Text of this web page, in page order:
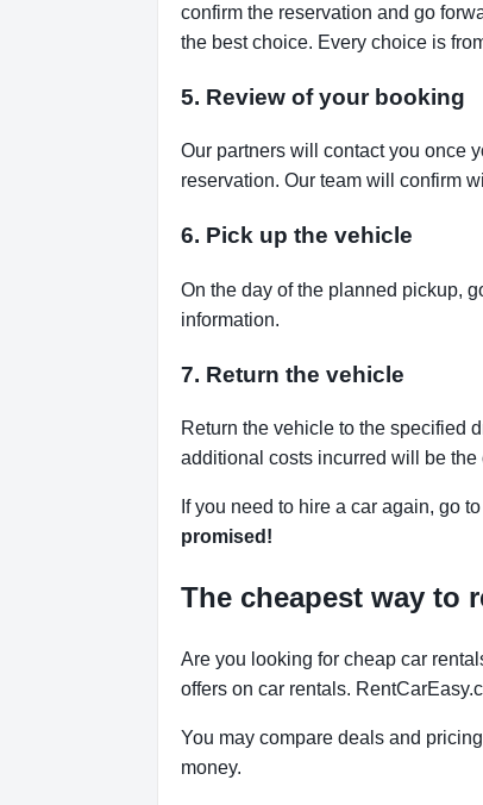
confirm the reservation and go
the best choice. Every choice is
5. Review of your booking
Our partners will contact you once
reservation. Our team will confirm
6. Pick up the vehicle
On the day of the planned pickup,
information.
7. Return the vehicle
Return the vehicle to the specified
additional costs incurred will be the
If you need to hire a car again, go
promised!
The cheapest way to
Are you looking for cheap car
offers on car rentals.
You may compare deals and
money.